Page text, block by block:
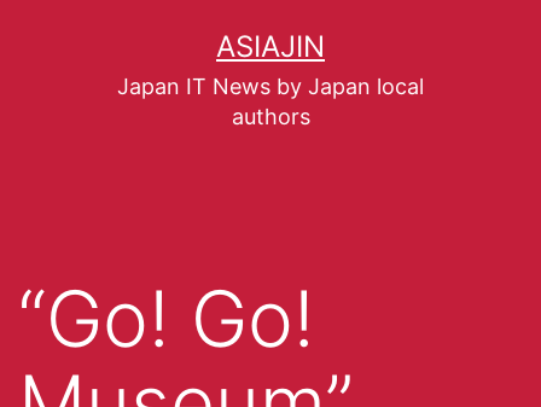
ASIAJIN
Japan IT News by Japan local
authors
“Go! Go!